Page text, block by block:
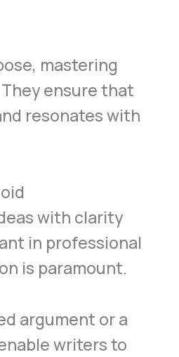
mastering
ensure that
resonates with
with clarity
in professional
is paramount.
argument or a
writers to